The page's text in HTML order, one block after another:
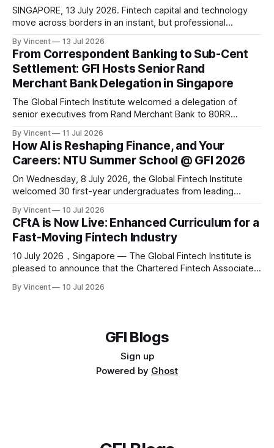
SINGAPORE, 13 July 2026. Fintech capital and technology
move across borders in an instant, but professional
them. This week, the Global Fintech Institute takes a step
toward carrying them further. The Global Fintech Institute
(GFI) has signed a Memorandum of
By Vincent 13 Jul 2026
From Correspondent Banking to Sub-Cent
Settlement: GFI Hosts Senior Rand
Merchant Bank Delegation in Singapore
The Global Fintech Institute welcomed a delegation of
senior executives from Rand Merchant Bank to 80RR
RMB 80 Degrees Leadership Immersion, a leadership
development programme run with the Gordon Institute of
Business Science, University of Pretoria. The session
By Vincent 11 Jul 2026
How AI is Reshaping Finance, and Your
Careers: NTU Summer School @ GFI 2026
On Wednesday, 8 July 2026, the Global Fintech Institute
welcomed 30 first-year undergraduates from leading
faculty Dr Ernie Teo, Mr. David Lim Yew Ghee and Ms. Ong
Kui Kim, to 80RR Fintech Hub SG for the 2026 edition of NTU
Summer School
By Vincent 10 Jul 2026
CFtA is Now Live: Enhanced Curriculum for a
Fast-Moving Fintech Industry
10 July 2026，Singapore — The Global Fintech Institute is
pleased to announce that the Chartered Fintech Associate
partner ecosystem, and a continued commitment to
By Vincent 10 Jul 2026
GFI Blogs
Sign up
Powered by Ghost